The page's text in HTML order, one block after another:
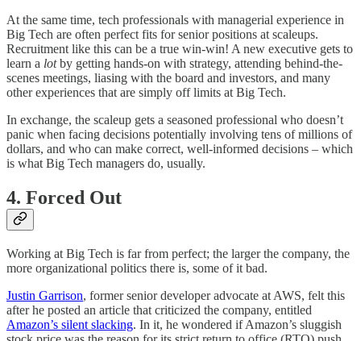
At the same time, tech professionals with managerial experience in
Big Tech are often perfect fits for senior positions at scaleups.
Recruitment like this can be a true win-win! A new executive gets to
learn a lotby getting hands-on with strategy, attending behind-the-
scenes meetings, liasing with the board and investors, and many
other experiences that are simply off limits at Big Tech.
In exchange, the scaleup gets a seasoned professional who doesn’t
panic when facing decisions potentially involving tens of millions of
dollars, and who can make correct, well-informed decisions – which
is what Big Tech managers do, usually.
4. Forced Out
Working at Big Tech is far from perfect; the larger the company, the
more organizational politics there is, some of it bad.
Justin Garrison, former senior developer advocate at AWS, felt this
after he posted an article that criticized the company, entitled
Amazon’s silent slacking. In it, he wondered if Amazon’s sluggish